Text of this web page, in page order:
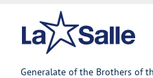
Generalate of the Brothers of